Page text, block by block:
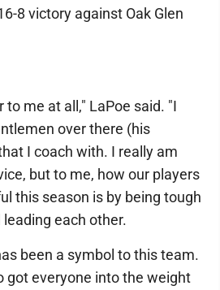
8 victory against Oak Glen
me at all," LaPoe said. "I
over there (his
I coach with. I really am
but to me, how our players
this season is by being tough
each other.
been a symbol to this team.
got everyone into the weight